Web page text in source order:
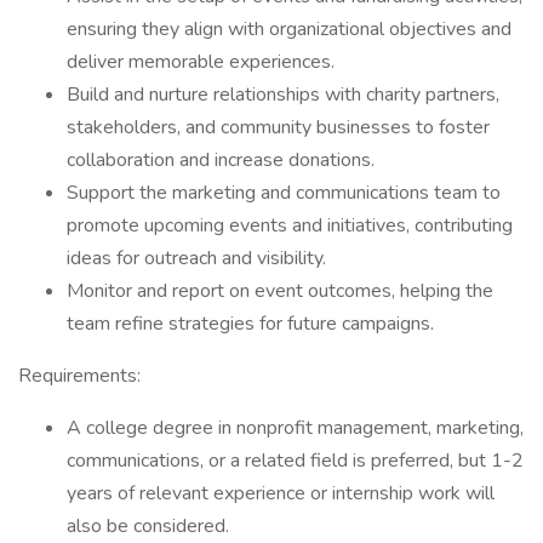
ensuring they align with organizational objectives and
deliver memorable experiences.
Build and nurture relationships with charity partners,
stakeholders, and community businesses to foster
collaboration and increase donations.
Support the marketing and communications team to
promote upcoming events and initiatives, contributing
ideas for outreach and visibility.
Monitor and report on event outcomes, helping the
team refine strategies for future campaigns.
Requirements:
A college degree in nonprofit management, marketing,
communications, or a related field is preferred, but 1-2
years of relevant experience or internship work will
also be considered.